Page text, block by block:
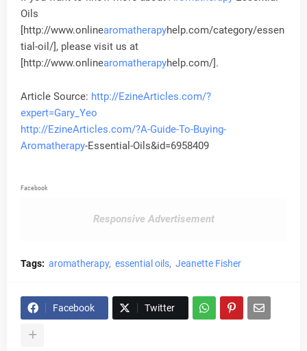
Oils
[http://www.onlinearomatherapyhelp.com/category/essen
tial-oil/], please visit us at
[http://www.onlinearomatherapyhelp.com/].
Article Source: http://EzineArticles.com/?
expert=Gary_Yeo
http://EzineArticles.com/?A-Guide-To-Buying-
Aromatherapy-Essential-Oils&id=6958409
Facebook
Responsive Advertisement
Tags: aromatherapy essential oils Jeanette Fisher
Facebook Twitter